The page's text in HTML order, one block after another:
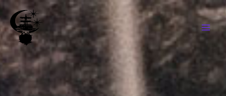
Aller
au
contenu